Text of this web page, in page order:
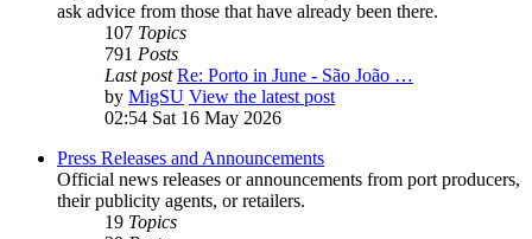
ask advice from those that have already been there.
107 Topics
791 Posts
Last post Re: Porto in June - São João …
by MigSU View the latest post
02:54 Sat 16 May 2026
Press Releases and Announcements
Official news releases or announcements from port producers,
their publicity agents, or retailers.
19 Topics